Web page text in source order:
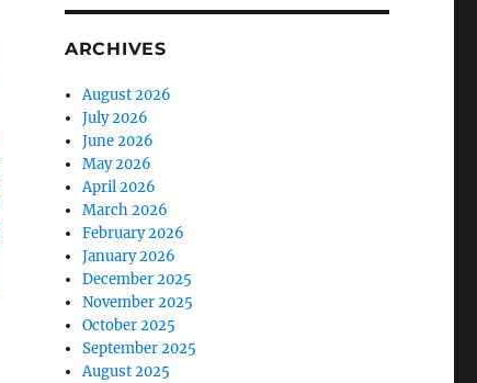
ARCHIVES
August 2026
July 2026
June 2026
May 2026
April 2026
March 2026
February 2026
January 2026
December 2025
November 2025
October 2025
September 2025
August 2025